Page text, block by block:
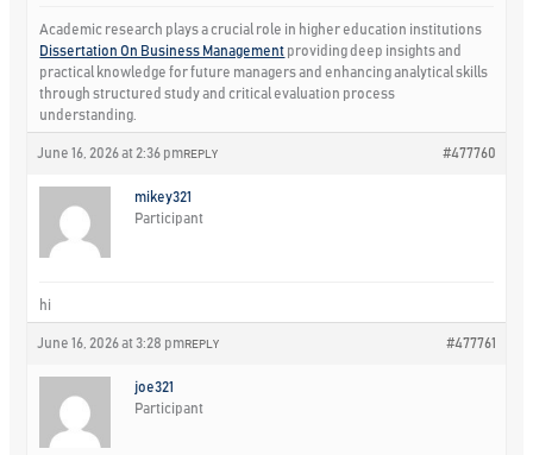
Academic research plays a crucial role in higher education institutions
Dissertation On Business Management providing deep insights and
practical knowledge for future managers and enhancing analytical skills
through structured study and critical evaluation process
understanding.
June 16, 2026 at 2:36 pm #477760
REPLY
mikey321
Participant
hi
June 16, 2026 at 3:28 pm #477761
REPLY
joe321
Participant